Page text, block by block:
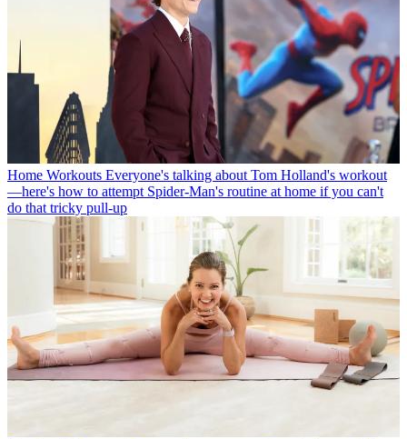
Home Workouts Everyone's talking about Tom Holland's workout
—here's how to attempt Spider-Man's routine at home if you can't
do that tricky pull-up